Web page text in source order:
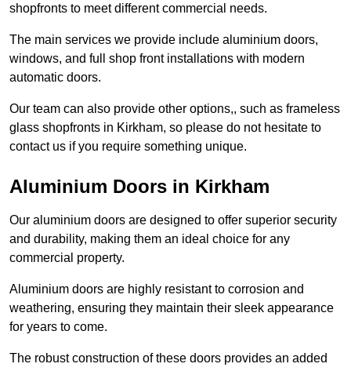
shopfronts to meet different commercial needs.
The main services we provide include aluminium doors,
windows, and full shop front installations with modern
automatic doors.
Our team can also provide other options,, such as frameless
glass shopfronts in Kirkham, so please do not hesitate to
contact us if you require something unique.
Aluminium Doors in Kirkham
Our aluminium doors are designed to offer superior security
and durability, making them an ideal choice for any
commercial property.
Aluminium doors are highly resistant to corrosion and
weathering, ensuring they maintain their sleek appearance
for years to come.
The robust construction of these doors provides an added